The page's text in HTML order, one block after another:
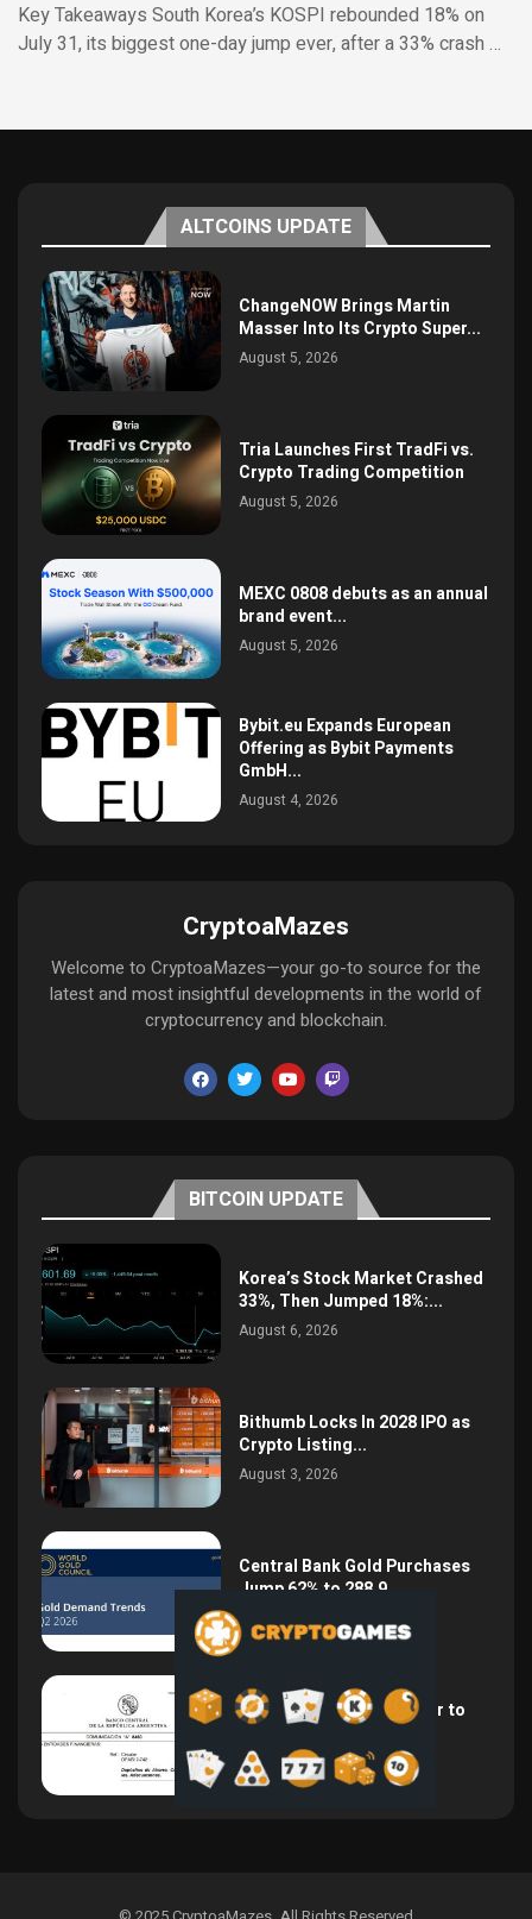
Key Takeaways South Korea’s KOSPI rebounded 18% on
July 31, its biggest one-day jump ever, after a 33% crash …
ALTCOINS UPDATE
ChangeNOW Brings Martin
Masser Into Its Crypto Super...
August 5, 2026
Tria Launches First TradFi vs.
Crypto Trading Competition
August 5, 2026
MEXC 0808 debuts as an annual
brand event...
August 5, 2026
Bybit.eu Expands European
Offering as Bybit Payments
GmbH...
August 4, 2026
CryptoaMazes
Welcome to CryptoaMazes—your go-to source for the
latest and most insightful developments in the world of
cryptocurrency and blockchain.
BITCOIN UPDATE
Korea’s Stock Market Crashed
33%, Then Jumped 18%:...
August 6, 2026
Bithumb Locks In 2028 IPO as
Crypto Listing...
August 3, 2026
Central Bank Gold Purchases
Jump 62% to 288.9...
August 2, 2026
Argentina Opens the Door to
USD Wages as...
July 26, 2026